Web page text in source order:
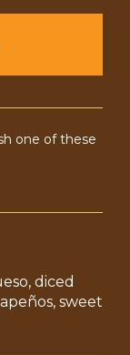
one of these
diced
sweet